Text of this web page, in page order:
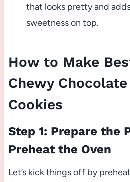
that looks pretty and
sweetness on top.
How to Make
Chewy
Cookies
Step 1: Prepare the
Preheat the Oven
Let’s kick things off by